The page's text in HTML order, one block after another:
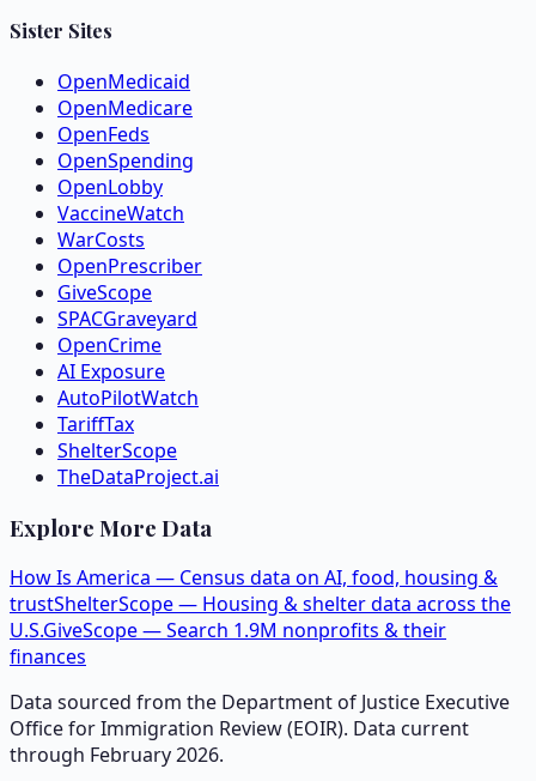
Sister Sites
OpenMedicaid
OpenMedicare
OpenFeds
OpenSpending
OpenLobby
VaccineWatch
WarCosts
OpenPrescriber
GiveScope
SPACGraveyard
OpenCrime
AI Exposure
AutoPilotWatch
TariffTax
ShelterScope
TheDataProject.ai
Explore More Data
How Is America — Census data on AI, food, housing &
trustShelterScope — Housing & shelter data across the
U.S.GiveScope — Search 1.9M nonprofits & their
finances
Data sourced from the Department of Justice Executive
Office for Immigration Review (EOIR). Data current
through February 2026.